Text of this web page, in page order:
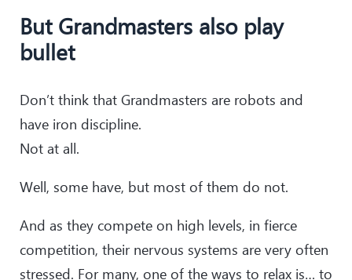
But Grandmasters also play
bullet
Don’t think that Grandmasters are robots and
have iron discipline.
Not at all.
Well, some have, but most of them do not.
And as they compete on high levels, in fierce
competition, their nervous systems are very often
stressed. For many, one of the ways to relax is… to